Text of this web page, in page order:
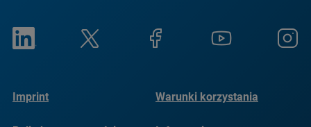
Imprint Warunki korzystania